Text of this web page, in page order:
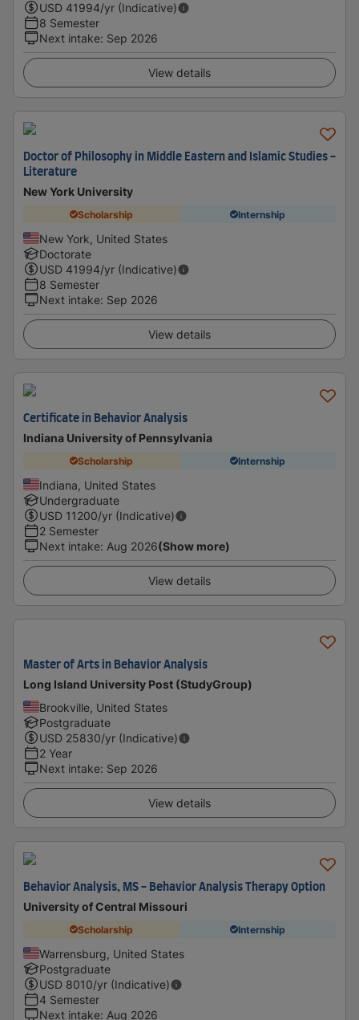
USD 41994/yr (Indicative)
8 Semester
Next intake: Sep 2026
View details
Doctor of Philosophy in Middle Eastern and Islamic Studies -
Literature
New York University
Scholarship Internship
New York, United States
Doctorate
USD 41994/yr (Indicative)
8 Semester
Next intake: Sep 2026
View details
Certificate in Behavior Analysis
Indiana University of Pennsylvania
Scholarship Internship
Indiana, United States
Undergraduate
USD 11200/yr (Indicative)
2 Semester
Next intake: Aug 2026(Show more)
View details
Master of Arts in Behavior Analysis
Long Island University Post (StudyGroup)
Brookville, United States
Postgraduate
USD 25830/yr (Indicative)
2 Year
Next intake: Sep 2026
View details
Behavior Analysis, MS - Behavior Analysis Therapy Option
University of Central Missouri
Scholarship Internship
Warrensburg, United States
Postgraduate
USD 8010/yr (Indicative)
4 Semester
Next intake: Aug 2026